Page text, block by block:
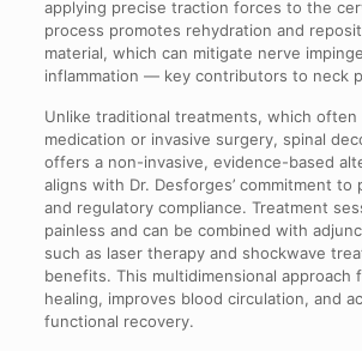
applying precise traction forces to the
process promotes rehydration and
material, which can mitigate nerve
inflammation — key contributors to neck
Unlike traditional treatments, which often
medication or invasive surgery, spinal
offers a non-invasive, evidence-based
aligns with Dr. Desforges’ commitment to
and regulatory compliance. Treatment
painless and can be combined with
such as laser therapy and shockwave
benefits. This multidimensional approach
healing, improves blood circulation, and
functional recovery.